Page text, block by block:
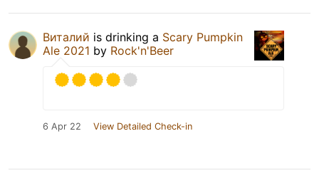
Виталий is drinking a Scary Pumpkin
Ale 2021 by Rock'n'Beer
6 Apr 22 View Detailed Check-in